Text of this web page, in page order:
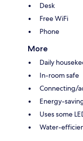
Desk
Free WiFi
Phone
More
Daily
In-room safe
Connecting/
Energy-
Uses some
Water-